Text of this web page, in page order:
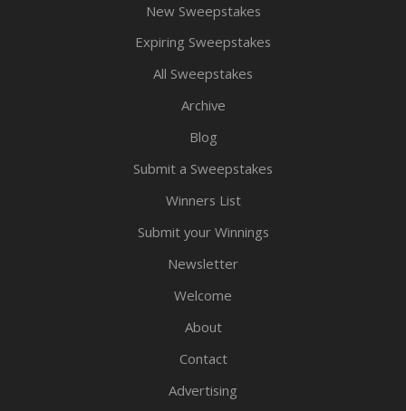
New Sweepstakes
Expiring Sweepstakes
All Sweepstakes
Archive
Blog
Submit a Sweepstakes
Winners List
Submit your Winnings
Newsletter
Welcome
About
Contact
Advertising